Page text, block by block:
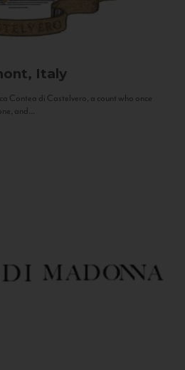
Italy
Contea di Castelvero, a count who once
and...